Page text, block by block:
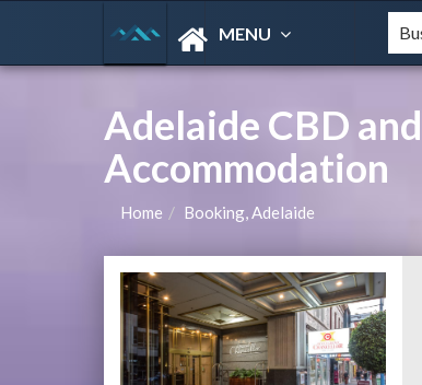
MENU
Adelaide CBD
Accommodation
Home Booking, Adelaide